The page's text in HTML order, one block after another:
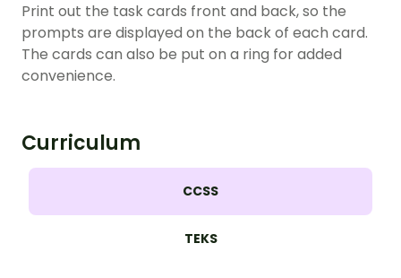
Print out the task cards front and back, so the
prompts are displayed on the back of each card.
The cards can also be put on a ring for added
convenience.
Curriculum
CCSS
TEKS